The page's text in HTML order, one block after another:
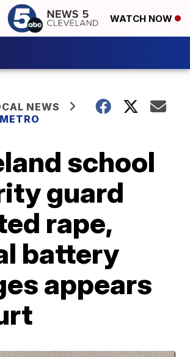
WATCH NOW
NEWS
school
guard
rape,
battery
appears